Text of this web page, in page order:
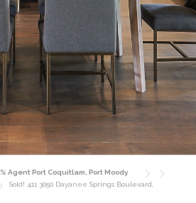
Agent Port Coquitlam, Port Moody
Sold! 411 3050 Dayanee Springs Boulevard,